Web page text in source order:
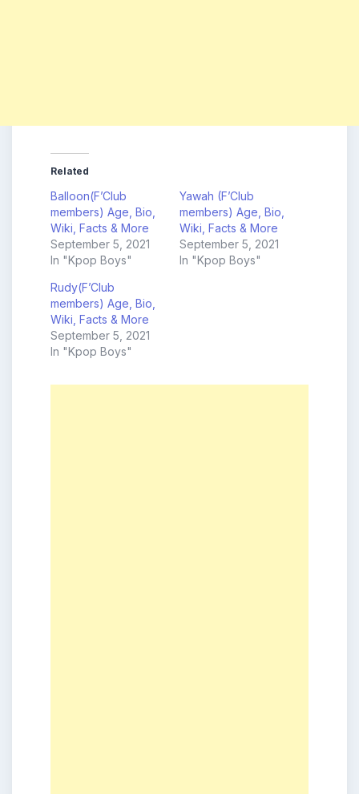
Related
Balloon(F’Club
members) Age, Bio,
Wiki, Facts & More
September 5, 2021
In "Kpop Boys"
Yawah (F’Club
members) Age, Bio,
Wiki, Facts & More
September 5, 2021
In "Kpop Boys"
Rudy(F’Club
members) Age, Bio,
Wiki, Facts & More
September 5, 2021
In "Kpop Boys"